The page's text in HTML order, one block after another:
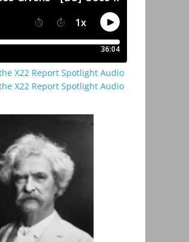
X22 Report Spotlight Audio
X22 Report Spotlight Audio